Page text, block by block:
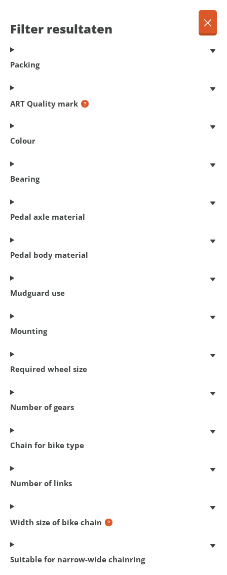
Menu
Products
402
Filter resultaten
Packing
ART Quality mark
Colour
Bearing
Pedal axle material
Pedal body material
Mudguard use
Mounting
Required wheel size
Number of gears
Chain for bike type
Number of links
Width size of bike chain
Suitable for narrow-wide chainring
Coil cable lock
€ 6,95
Coil cable lock
150 cm x 10 mm